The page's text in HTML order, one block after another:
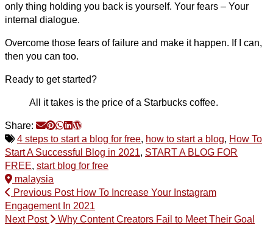
only thing holding you back is yourself. Your fears – Your
internal dialogue.
Overcome those fears of failure and make it happen. If I can,
then you can too.
Ready to get started?
All it takes is the price of a Starbucks coffee.
Share:
4 steps to start a blog for free, how to start a blog, How To
Start A Successful Blog in 2021, START A BLOG FOR
FREE, start blog for free
malaysia
Previous PostHow To Increase Your Instagram
Engagement In 2021
Next Post
Why Content Creators Fail to Meet Their Goal